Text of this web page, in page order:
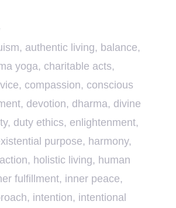
, authentic living, balance,
yoga, charitable acts,
, compassion, conscious
, devotion, dharma, divine
, duty ethics, enlightenment,
purpose, harmony,
, holistic living, human
fulfillment, inner peace,
, intention, intentional